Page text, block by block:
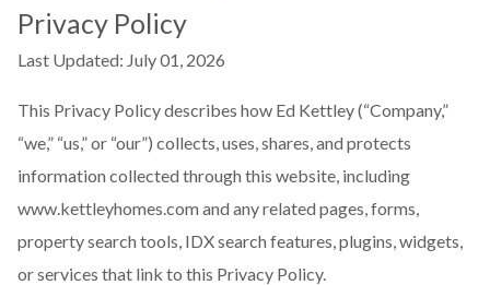
Privacy Policy
Last Updated: July 01, 2026
This Privacy Policy describes how Ed Kettley (“Company,”
“we,” “us,” or “our”) collects, uses, shares, and protects
information collected through this website, including
www.kettleyhomes.com and any related pages, forms,
property search tools, IDX search features, plugins, widgets,
or services that link to this Privacy Policy.